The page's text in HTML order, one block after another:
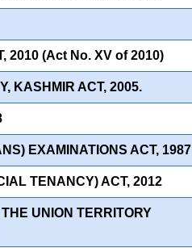
2010 (Act No. XV of 2010)
KASHMIR ACT, 2005.
EXAMINATIONS ACT, 1987
TENANCY) ACT, 2012
UNION TERRITORY